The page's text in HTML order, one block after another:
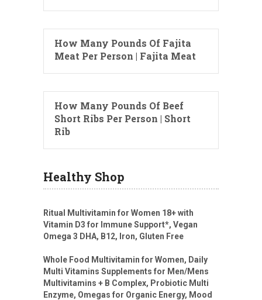
How Many Pounds Of Fajita
Meat Per Person | Fajita Meat
How Many Pounds Of Beef
Short Ribs Per Person | Short
Rib
Healthy Shop
Ritual Multivitamin for Women 18+ with
Vitamin D3 for Immune Support*, Vegan
Omega 3 DHA, B12, Iron, Gluten Free
Whole Food Multivitamin for Women, Daily
Multi Vitamins Supplements for Men/Mens
Multivitamins + B Complex, Probiotic Multi
Enzyme, Omegas for Organic Energy, Mood